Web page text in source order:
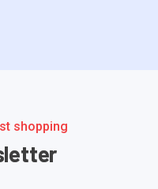
shopping